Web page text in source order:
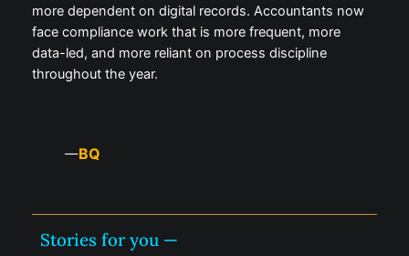
more dependent on digital records. Accountants now
face compliance work that is more frequent, more
data-led, and more reliant on process discipline
throughout the year.
—BQ
Stories for you —